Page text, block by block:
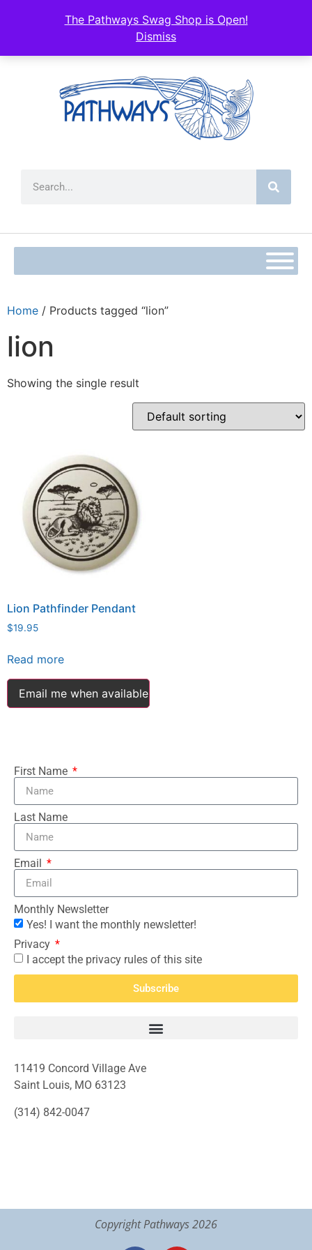
The Pathways Swag Shop is Open!
Dismiss
Home / Products tagged “lion”
lion
Showing the single result
Lion Pathfinder Pendant
$19.95
Read more
Email me when available
First Name
Last Name
Email
Monthly Newsletter
Yes! I want the monthly newsletter!
Privacy
I accept the privacy rules of this site
Subscribe
11419 Concord Village Ave
Saint Louis, MO 63123
(314) 842-0047
Copyright Pathways 2026